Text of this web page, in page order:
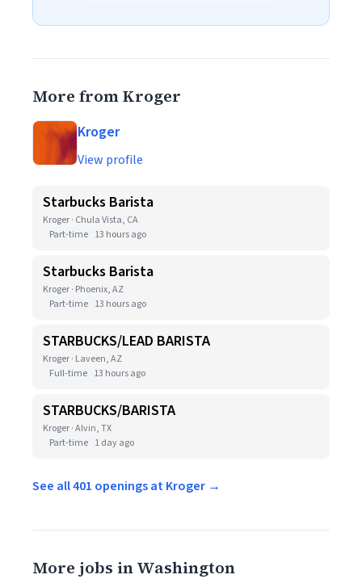
More from Kroger
Kroger
View profile
Starbucks Barista
Kroger · Chula Vista, CA
Part-time 13 hours ago
Starbucks Barista
Kroger · Phoenix, AZ
Part-time 13 hours ago
STARBUCKS/LEAD BARISTA
Kroger · Laveen, AZ
Full-time 13 hours ago
STARBUCKS/BARISTA
Kroger · Alvin, TX
Part-time 1 day ago
See all 401 openings at Kroger →
More jobs in Washington